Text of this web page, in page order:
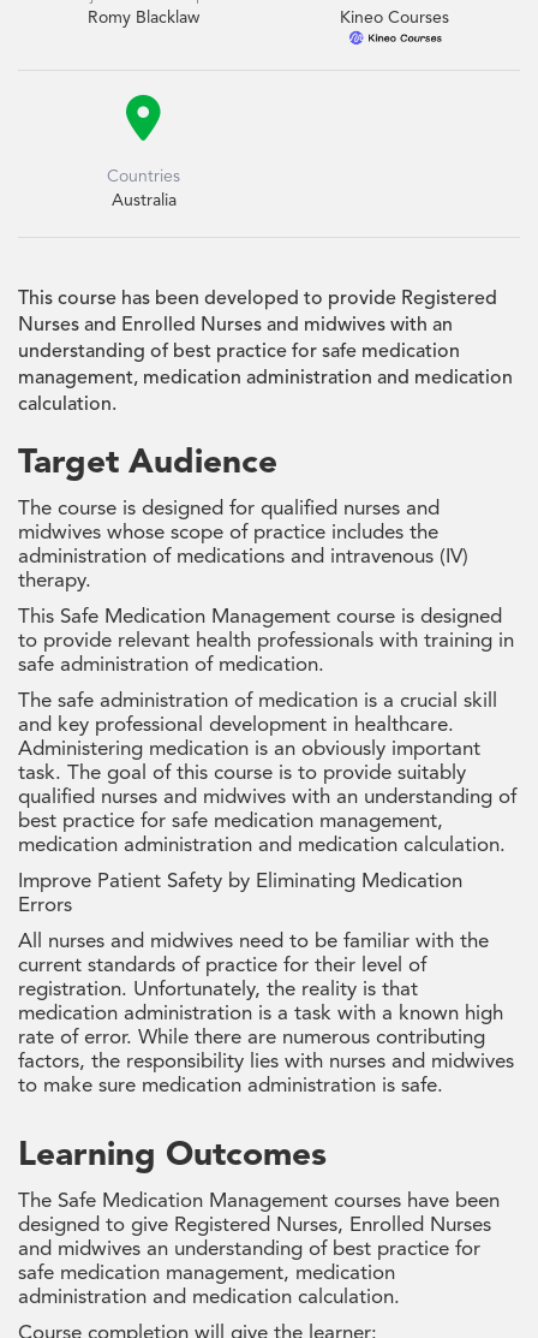
Romy Blacklaw
Kineo Courses

Countries
Australia
This course has been developed to provide Registered
Nurses and Enrolled Nurses and midwives with an
understanding of best practice for safe medication
management, medication administration and medication
calculation.
Target Audience
The course is designed for qualified nurses and
midwives whose scope of practice includes the
administration of medications and intravenous (IV)
therapy.
This Safe Medication Management course is designed
to provide relevant health professionals with training in
safe administration of medication.
The safe administration of medication is a crucial skill
and key professional development in healthcare.
Administering medication is an obviously important
task. The goal of this course is to provide suitably
qualified nurses and midwives with an understanding of
best practice for safe medication management,
medication administration and medication calculation.
Improve Patient Safety by Eliminating Medication
Errors
All nurses and midwives need to be familiar with the
current standards of practice for their level of
registration. Unfortunately, the reality is that
medication administration is a task with a known high
rate of error. While there are numerous contributing
factors, the responsibility lies with nurses and midwives
to make sure medication administration is safe.
Learning Outcomes
The Safe Medication Management courses have been
designed to give Registered Nurses, Enrolled Nurses
and midwives an understanding of best practice for
safe medication management, medication
administration and medication calculation.